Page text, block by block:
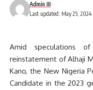
Last updated: May 25, 2024
Admin III
Amid speculations
reinstatement of Alhaji
Kano, the New Nigeria
Candidate in the 2023